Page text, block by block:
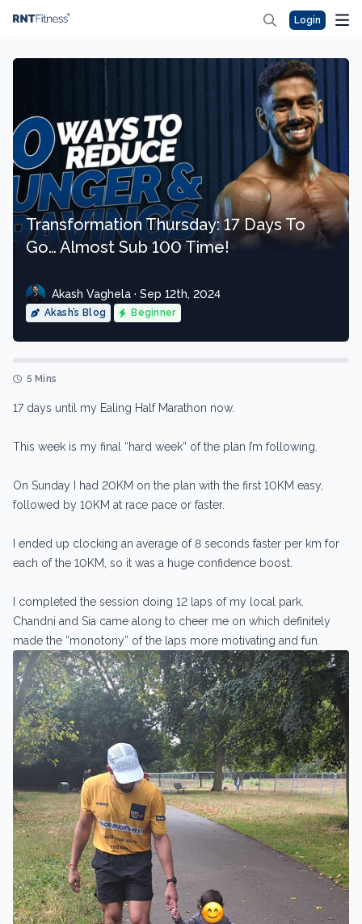
Login
Transformation Thursday: 17 Days To
Go… Almost Sub 100 Time!
Akash Vaghela · Sep 12th, 2024
Akash’s Blog Beginner
5 Mins
17 days until my Ealing Half Marathon now.
This week is my final “hard week” of the plan I’m following.
On Sunday I had 20KM on the plan with the first 10KM easy,
followed by 10KM at race pace or faster.
I ended up clocking an average of 8 seconds faster per km for
each of the 10KM, so it was a huge confidence boost.
I completed the session doing 12 laps of my local park.
Chandni and Sia came along to cheer me on which definitely
made the “monotony” of the laps more motivating and fun.